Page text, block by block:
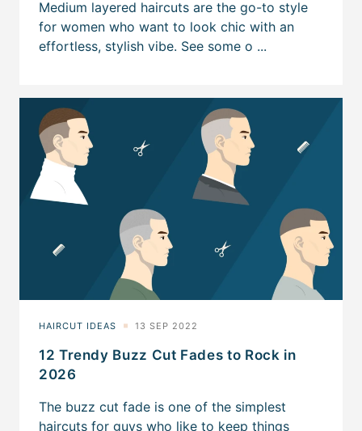
12 Trendy Buzz Cut Fades to Rock in
2026